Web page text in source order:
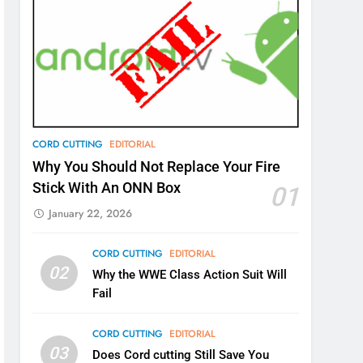
CORD CUTTING EDITORIAL
Why You Should Not Replace Your Fire
Stick With An ONN Box
01
January 22, 2026
02
CORD CUTTING EDITORIAL
Why the WWE Class Action Suit Will
Fail
03
CORD CUTTING EDITORIAL
Does Cord cutting Still Save You